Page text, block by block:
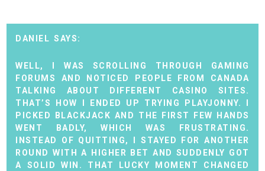
DANIEL
WELL, I WAS SCROLLING THROUGH GAMING
FORUMS AND NOTICED PEOPLE FROM CANADA
TALKING ABOUT DIFFERENT CASINO SITES.
THAT’S HOW I ENDED UP TRYING
PLAYJONNY. I
PICKED BLACKJACK AND THE FIRST FEW HANDS
WENT BADLY, WHICH WAS FRUSTRATING.
INSTEAD OF QUITTING, I STAYED FOR ANOTHER
ROUND WITH A HIGHER BET AND SUDDENLY GOT
A SOLID WIN. THAT LUCKY MOMENT CHANGED